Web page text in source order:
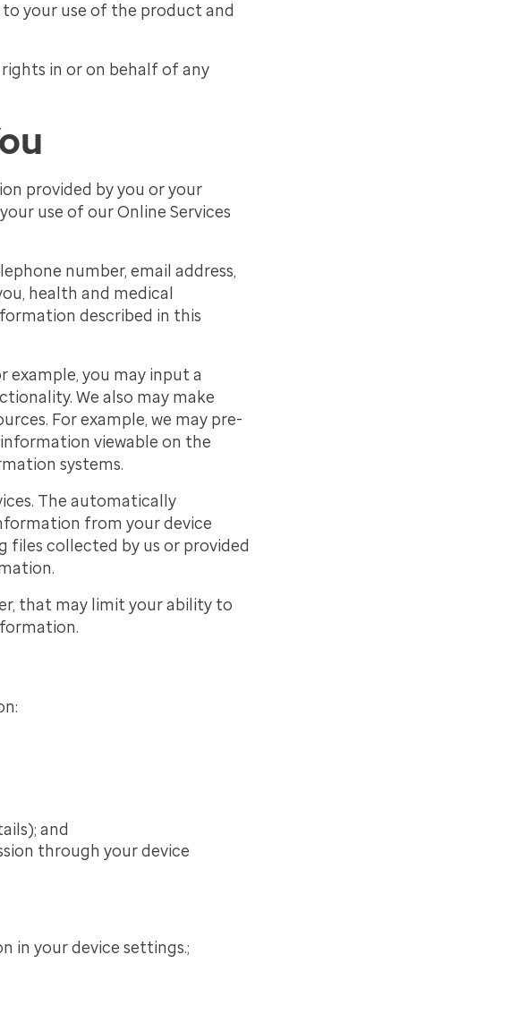
your use of the product and
in or on behalf of any
provided by you or your
use of our Online Services
number, email address,
health and medical
described in this
example, you may input a
We also may make
For example, we may pre-
viewable on the
systems.
The automatically
from your device
files collected by us or provided
that may limit your ability to
and
through your device
in your device settings.;